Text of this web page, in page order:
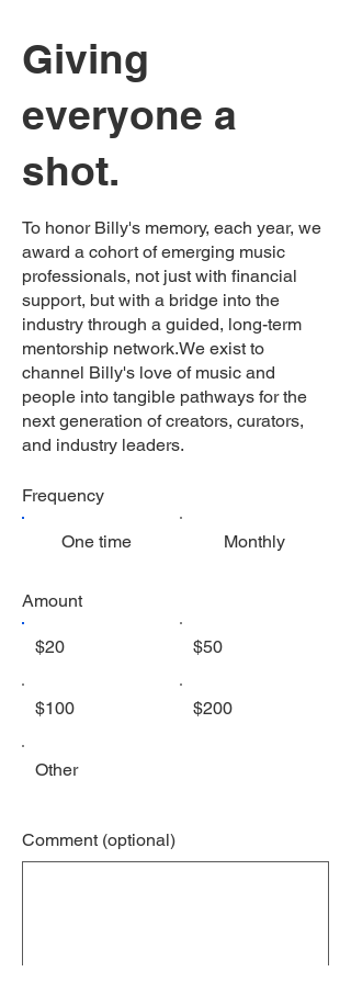
Giving
everyone a
shot.
To honor Billy's memory, each year, we
award a cohort of emerging music
professionals, not just with financial
support, but with a bridge into the
industry through a guided, long-term
mentorship network.We exist to
channel Billy's love of music and
people into tangible pathways for the
next generation of creators, curators,
and industry leaders.
Frequency
One time Monthly
Amount
$20 $50
$100 $200
Other
Comment (optional)